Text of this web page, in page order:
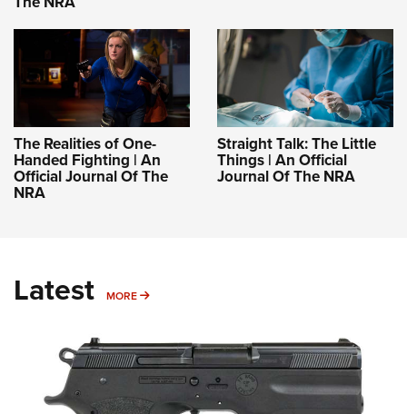
The Realities of One-
Handed Fighting | An
Official Journal Of The
NRA
Straight Talk: The Little
Things | An Official
Journal Of The NRA
Latest MORE MORE